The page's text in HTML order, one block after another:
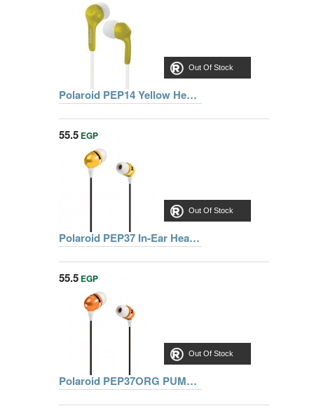
Out Of Stock
Polaroid PEP14 Yellow Headphones
Out Of Stock
55.5 EGP
Polaroid PEP37 In-Ear Headphones
Out Of Stock
55.5 EGP
Polaroid PEP37ORG PUMP Stereo In-Ear Headphones (Orange)